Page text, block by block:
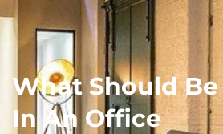
What Should
In An Office